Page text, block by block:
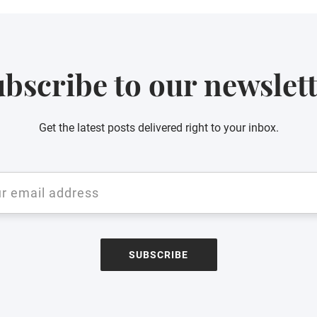
to our
Get the latest posts delivered right to your inbox.
SUBSCRIBE